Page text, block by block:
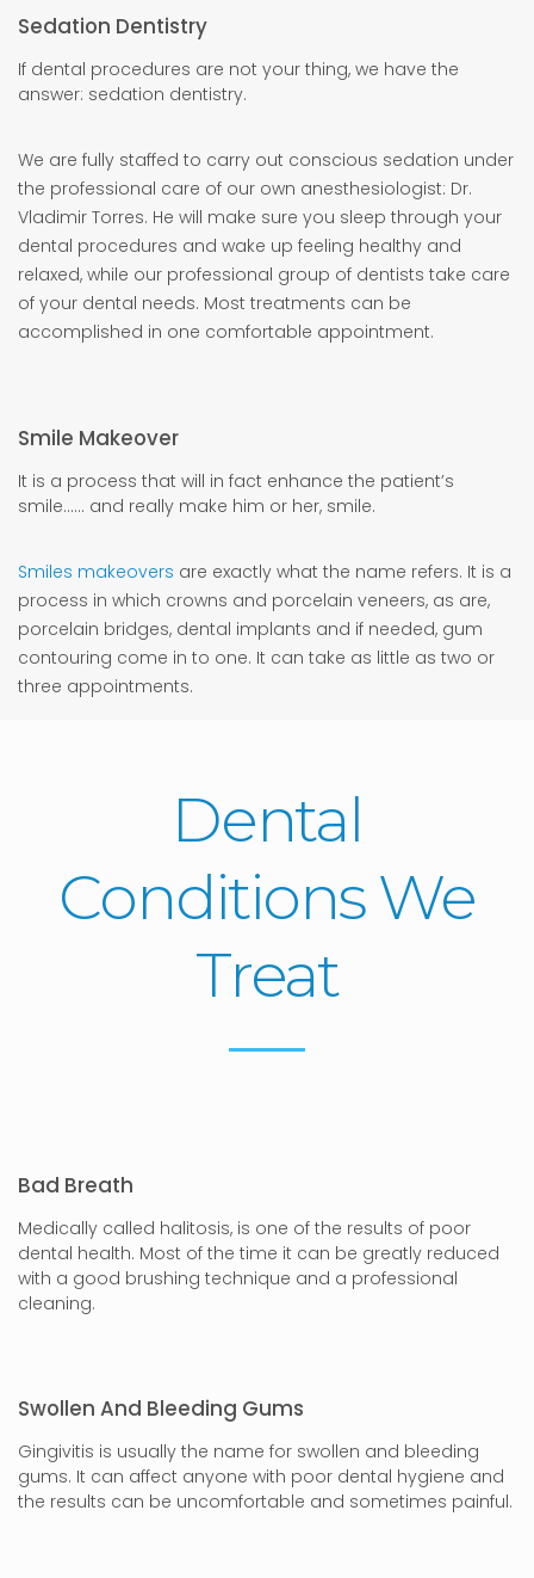
Sedation Dentistry
If dental procedures are not your thing, we have the
answer: sedation dentistry.
We are fully staffed to carry out conscious sedation under
the professional care of our own anesthesiologist: Dr.
Vladimir Torres. He will make sure you sleep through your
dental procedures and wake up feeling healthy and
relaxed, while our professional group of dentists take care
of your dental needs. Most treatments can be
accomplished in one comfortable appointment.
Smile Makeover
It is a process that will in fact enhance the patient’s
smile…… and really make him or her, smile.
Smiles makeovers are exactly what the name refers. It is a
process in which crowns and porcelain veneers, as are,
porcelain bridges, dental implants and if needed, gum
contouring come in to one. It can take as little as two or
three appointments.
Dental
Conditions We
Treat
Bad Breath
Medically called halitosis, is one of the results of poor
dental health. Most of the time it can be greatly reduced
with a good brushing technique and a professional
cleaning.
Swollen And Bleeding Gums
Gingivitis is usually the name for swollen and bleeding
gums. It can affect anyone with poor dental hygiene and
the results can be uncomfortable and sometimes painful.